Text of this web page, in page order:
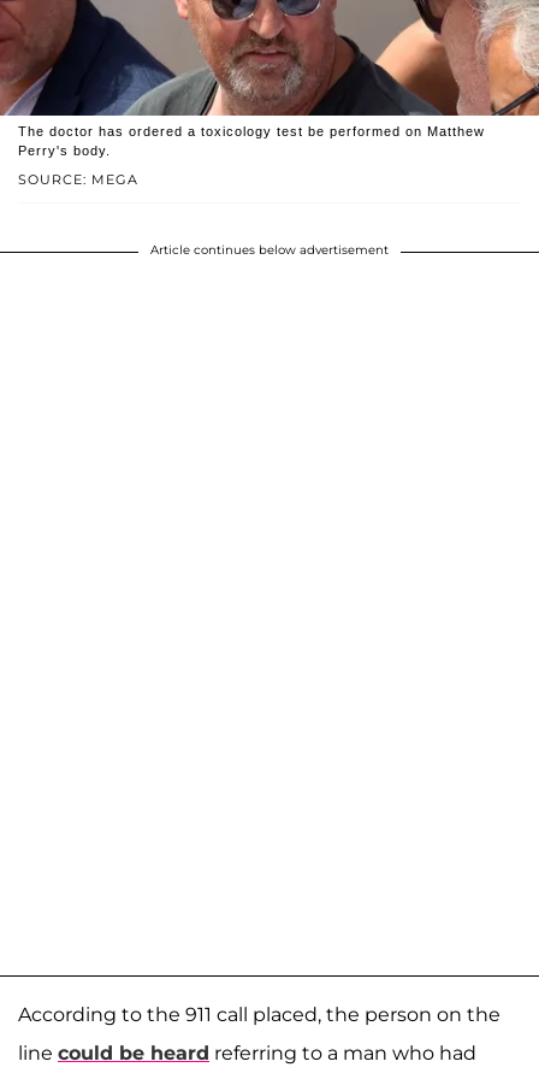
SOURCE: MEGA
The doctor has ordered a toxicology test be performed on Matthew
Perry's body.
Article continues below advertisement
According to the 911 call placed, the person on the
line could be heard referring to a man who had